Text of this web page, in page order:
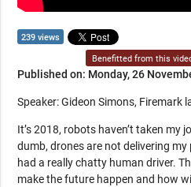
239 views
Benefitted from this
Published on: Monday, 26
Speaker: Gideon Simons, Firemark
It’s 2018, robots haven’t taken my
dumb, drones are not delivering
had a really chatty human driver.
make the future happen and how